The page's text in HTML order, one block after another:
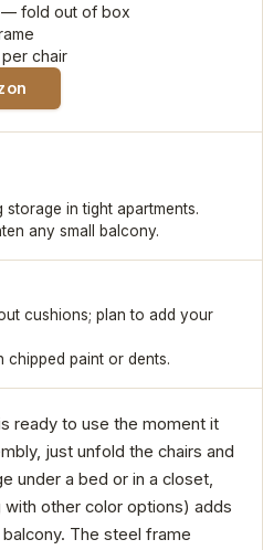
— fold out of box
chair
in tight apartments.
any small balcony.
cushions; plan to add your
chipped paint or dents.
ready to use the moment it
just unfold the chairs and
under a bed or in a closet,
other color options) adds
The steel frame